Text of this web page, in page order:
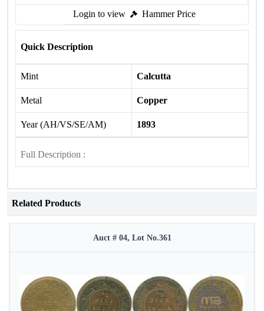
Login to view Hammer Price
Quick Description
Mint Calcutta
Metal Copper
Year (AH/VS/SE/AM) 1893
Full Description :
Related Products
Auct # 04, Lot No.361